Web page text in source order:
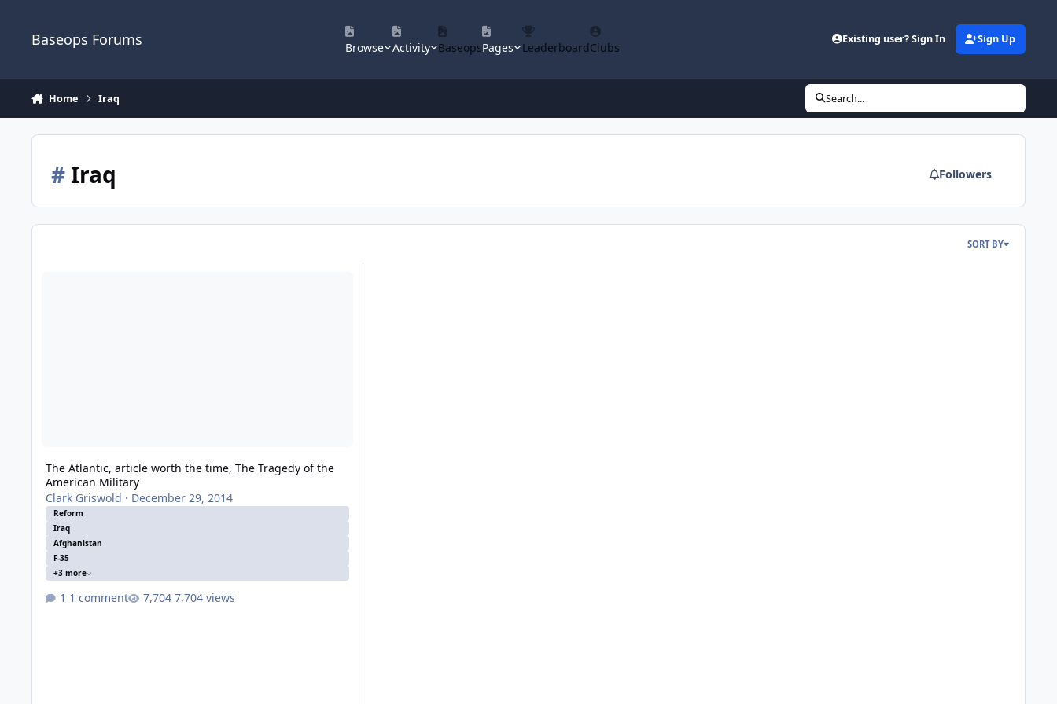
Baseops Forums Browse Activity BaseopsPages LeaderboardClubs
Existing user? Sign In Sign Up
Home Iraq Search...
#Iraq Followers
SORT BY
The Atlantic, article worth the time, The Tragedy of the
American Military
Clark Griswold · December 29, 2014
Reform
Iraq
Afghanistan
F-35
+3 more
1 comment 7,704 views